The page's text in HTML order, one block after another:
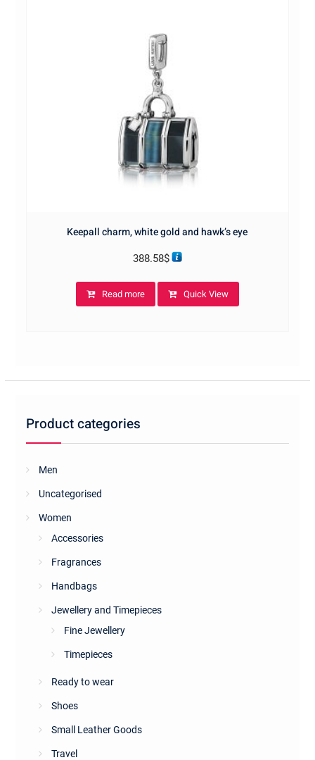
Keepall charm, white gold and hawk’s eye
388.58$
Read more Quick View
Product categories
Men
Uncategorised
Women
Accessories
Fragrances
Handbags
Jewellery and Timepieces
Fine Jewellery
Timepieces
Ready to wear
Shoes
Small Leather Goods
Travel